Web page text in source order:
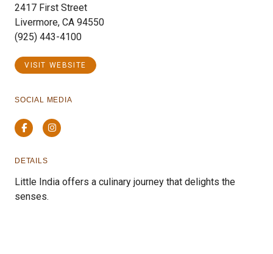
2417 First Street
Livermore, CA 94550
(925) 443-4100
VISIT WEBSITE
SOCIAL MEDIA
FacebookInstagram
DETAILS
Little India offers a culinary journey that delights the
senses.